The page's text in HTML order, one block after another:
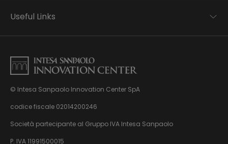
© Intesa Sanpaolo Innovation Center SpA
codice fiscale 02014200246
Società partecipante al Gruppo IVA Intesa Sanpaolo
P. IVA 11991500015
Applied research
Business transformation
About us
News & Events
Useful Links
Privacy disclaimer
Careers Privacy disclaimer
Privacy & Cookie Policy
Sitemap
Whistleblowing
pursuant to Dlgs. 231/01